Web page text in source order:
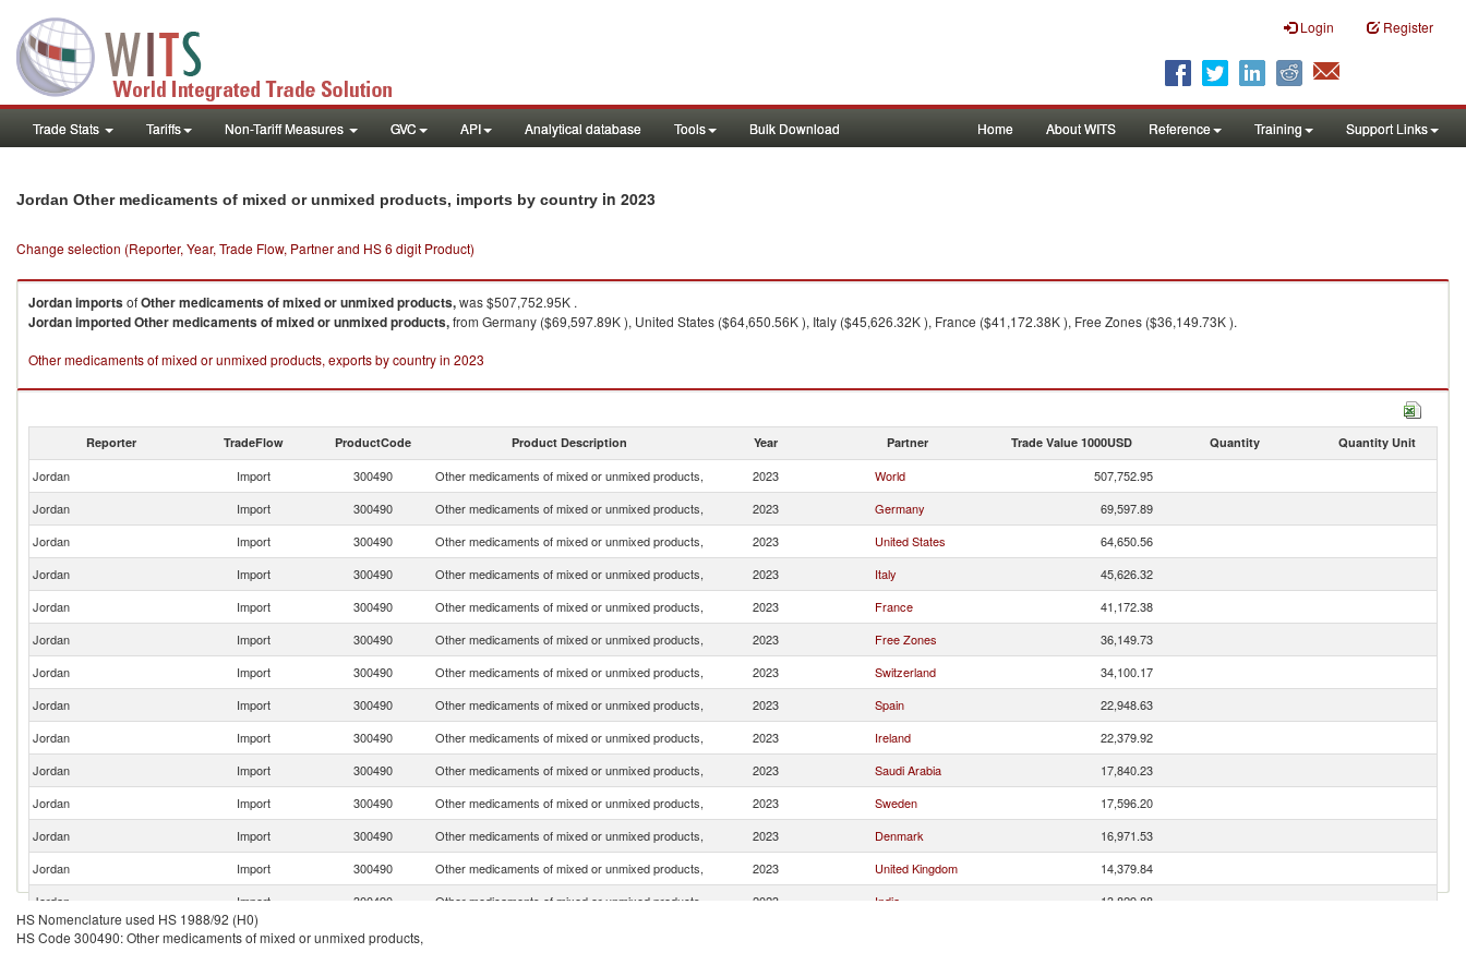
Login Register
Trade Stats Tariffs Non-Tariff Measures GVC API Analytical database Tools Bulk Download Home About WITS Reference Training Support Links
Jordan Other medicaments of mixed or unmixed products, imports by country in 2023
Change selection (Reporter, Year, Trade Flow, Partner and HS 6 digit Product)
JordanimportsofOther medicaments of mixed or unmixed products,was $507,752.95K .
JordanimportedOther medicaments of mixed or unmixed products,from Germany ($69,597.89K ), United States ($64,650.56K ), Italy ($45,626.32K ), France ($41,172.38K ), Free Zones ($36,149.73K ).
Other medicaments of mixed or unmixed products, exports by country in 2023
Reporter TradeFlow ProductCode Product Description Year Partner Trade Value 1000USD Quantity Quantity Unit
Jordan Import 300490 Other medicaments of mixed or unmixed products, 2023 World
507,752.95
Jordan
Import 300490 Other medicaments of mixed or unmixed products, 2023 Germany
69,597.89
Jordan
Import 300490 Other medicaments of mixed or unmixed products, 2023 United States
64,650.56
Jordan
Import 300490 Other medicaments of mixed or unmixed products, 2023 Italy
45,626.32
Jordan
Import 300490 Other medicaments of mixed or unmixed products, 2023 France
41,172.38
Jordan
Import 300490 Other medicaments of mixed or unmixed products, 2023 Free Zones
36,149.73
Jordan
Import 300490 Other medicaments of mixed or unmixed products, 2023 Switzerland
34,100.17
Jordan
Import 300490 Other medicaments of mixed or unmixed products, 2023 Spain
22,948.63
Jordan
Import 300490 Other medicaments of mixed or unmixed products, 2023 Ireland
22,379.92
Jordan
Import 300490 Other medicaments of mixed or unmixed products, 2023 Saudi Arabia
17,840.23
Jordan
Import 300490 Other medicaments of mixed or unmixed products, 2023 Sweden
17,596.20
Jordan
Import 300490 Other medicaments of mixed or unmixed products, 2023 Denmark
16,971.53
Jordan
Import 300490 Other medicaments of mixed or unmixed products, 2023 United Kingdom
14,379.84
Jordan
Import 300490 Other medicaments of mixed or unmixed products, 2023 India
13,829.88
Jordan
Import 300490
HS Nomenclature used HS 1988/92 (H0)
HS Code 300490: Other medicaments of mixed or unmixed products,